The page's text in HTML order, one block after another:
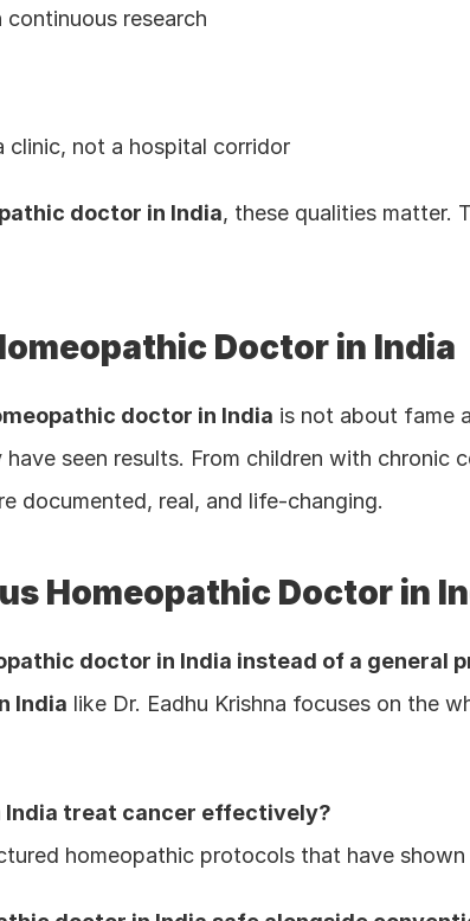
research
clinic, not a hospital corridor
doctor in India, these qualities matter.
Doctor in India
doctor in India is not about fame
seen results. From children with
documented, real, and life-changing.
Homeopathic Doctor in
doctor in India instead of a general
India like Dr. Eadhu Krishna focuses on the
India treat cancer effectively?
homeopathic protocols that have